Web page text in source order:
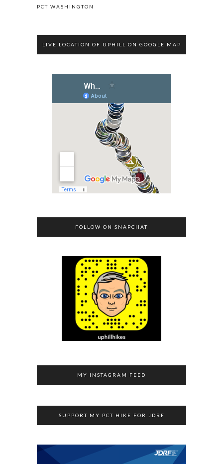
PCT WASHINGTON
LIVE LOCATION OF UPHILL ON GOOGLE MAP
FOLLOW ON SNAPCHAT
MY INSTAGRAM FEED
SUPPORT MY PCT HIKE FOR JDRF